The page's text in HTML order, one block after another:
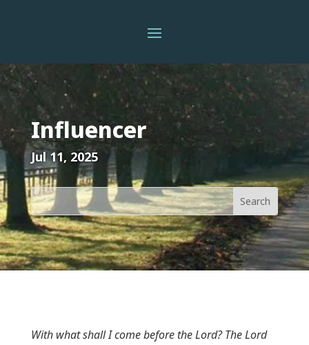
Influencer
Jul 11, 2025
With what shall I come before the Lord? The Lord